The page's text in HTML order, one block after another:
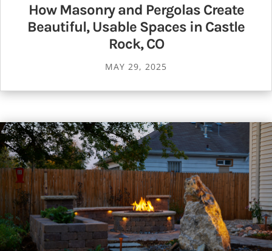
How Masonry and Pergolas Create
Beautiful, Usable Spaces in Castle
Rock, CO
MAY 29, 2025